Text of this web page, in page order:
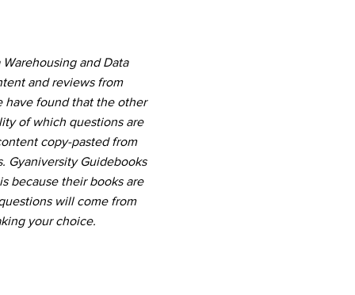
and Data
and reviews from
have found that the other
of which questions are
copy-pasted from
Gyaniversity Guidebooks
because their books are
will come from
your choice.